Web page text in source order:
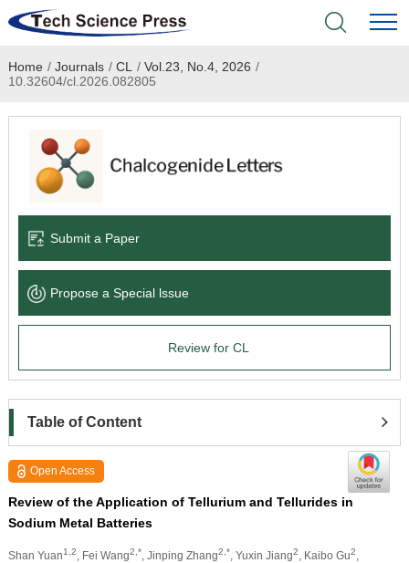
Home
Academic Journals
Books & Monographs
Language Service
News & Announcements
Home / Journals / CL / Vol.23, No.4, 2026 /
10.32604/cl.2026.082805
Submit a Paper
Propose a Special lssue
Review for CL
Table of Content
Open Access
Review of the Application of Tellurium and Tellurides in
Sodium Metal Batteries
Shan Yuan1,2 , Fei Wang2,* , Jinping Zhang2,* , Yuxin Jiang2 , Kaibo Gu2